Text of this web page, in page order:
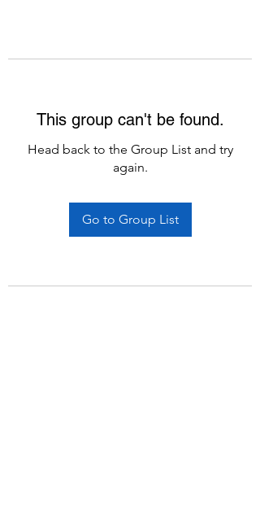
This group can't be found.
Head back to the Group List and try
again.
Go to Group List